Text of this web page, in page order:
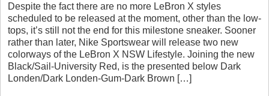
Despite the fact there are no more LeBron X styles
scheduled to be released at the moment, other than the low-
tops, it’s still not the end for this milestone sneaker. Sooner
rather than later, Nike Sportswear will release two new
colorways of the LeBron X NSW Lifestyle. Joining the new
Black/Sail-University Red, is the presented below Dark
Londen/Dark Londen-Gum-Dark Brown […]